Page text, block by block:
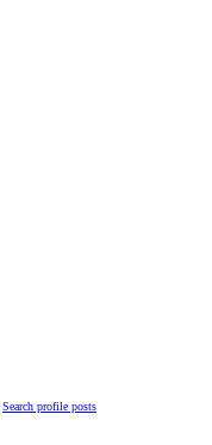
Search profile posts